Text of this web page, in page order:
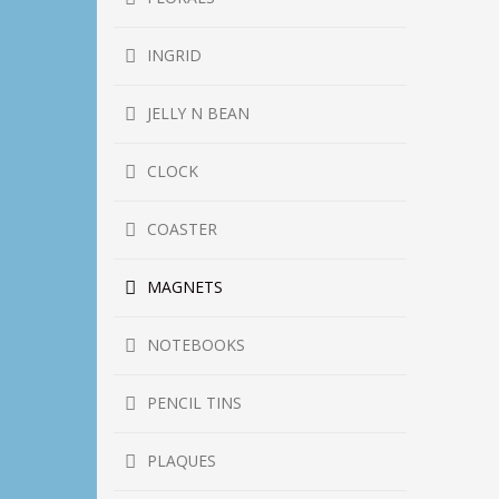
INGRID
JELLY N BEAN
CLOCK
COASTER
MAGNETS
NOTEBOOKS
PENCIL TINS
PLAQUES